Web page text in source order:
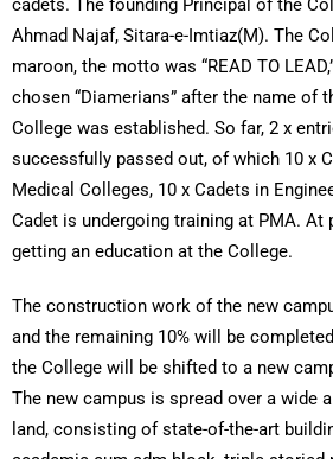
cadets. The founding Principal of the
Ahmad Najaf, Sitara-e-Imtiaz(M). The
maroon, the motto was “READ TO
chosen “Diamerians” after the name of
College was established. So far, 2 x
successfully passed out, of which 10 x
Medical Colleges, 10 x Cadets in
Cadet is undergoing training at PMA. At
getting an education at the College.
The construction work of the new
and the remaining 10% will be
the College will be shifted to a new
The new campus is spread over a wide
land, consisting of state-of-the-art